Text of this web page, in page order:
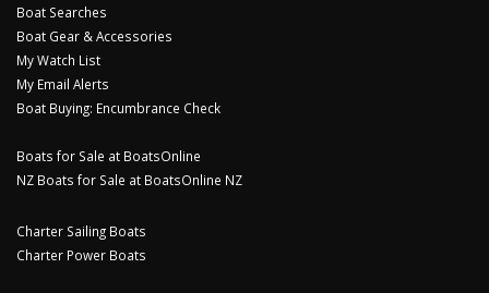
Boat Searches
Boat Gear & Accessories
My Watch List
My Email Alerts
Boat Buying: Encumbrance Check
Boats for Sale at BoatsOnline
NZ Boats for Sale at BoatsOnline NZ
Charter Sailing Boats
Charter Power Boats